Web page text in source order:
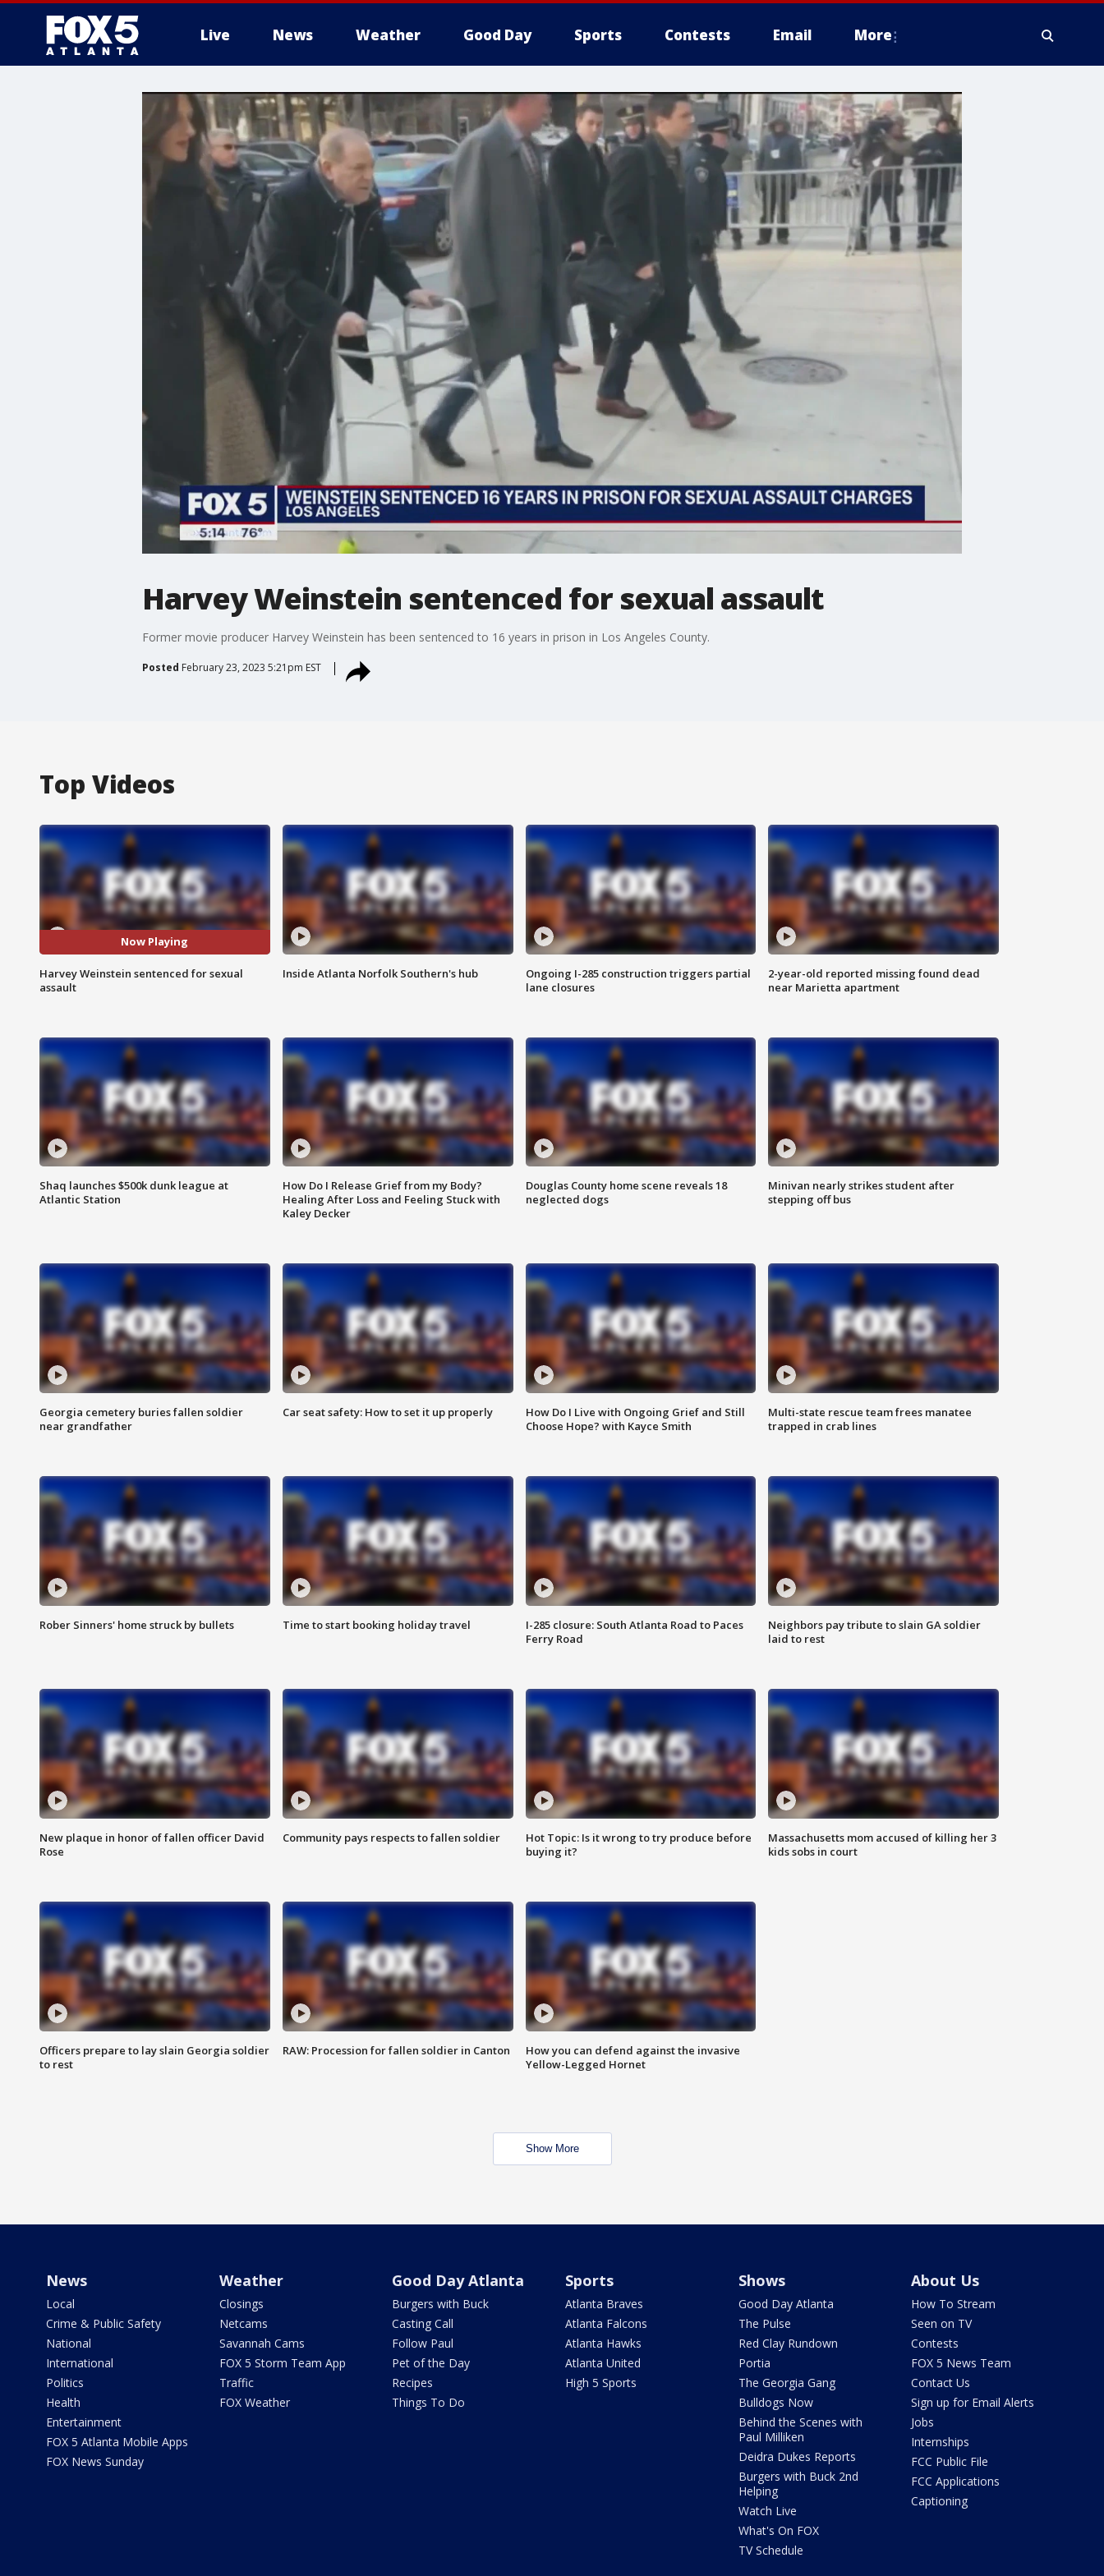
Live News Weather Good Day Sports Contests Email More
Harvey Weinstein sentenced for sexual assault
Former movie producer Harvey Weinstein has been sentenced to 16 years in prison in Los Angeles County.
Posted February 23, 2023 5:21pm EST
Top Videos
Now Playing
Harvey Weinstein sentenced for sexual
assault
Inside Atlanta Norfolk Southern's hub
Ongoing I-285 construction triggers partial
lane closures
2-year-old reported missing found dead
near Marietta apartment
Shaq launches $500k dunk league at
Atlantic Station
How Do I Release Grief from my Body?
Healing After Loss and Feeling Stuck with
Kaley Decker
Douglas County home scene reveals 18
neglected dogs
Minivan nearly strikes student after
stepping off bus
Georgia cemetery buries fallen soldier
near grandfather
Car seat safety: How to set it up properly
How Do I Live with Ongoing Grief and Still
Choose Hope? with Kayce Smith
Multi-state rescue team frees manatee
trapped in crab lines
Rober Sinners' home struck by bullets Time to start booking holiday travel
I-285 closure: South Atlanta Road to Paces
Ferry Road
Neighbors pay tribute to slain GA soldier
laid to rest
New plaque in honor of fallen officer David
Rose
Community pays respects to fallen soldier
Hot Topic: Is it wrong to try produce before
buying it?
Massachusetts mom accused of killing her 3
kids sobs in court
Officers prepare to lay slain Georgia soldier
to rest
RAW: Procession for fallen soldier in Canton
How you can defend against the invasive
Yellow-Legged Hornet
Show More
News
Local
Crime & Public Safety
National
International
Politics
Health
Entertainment
FOX 5 Atlanta Mobile Apps
FOX News Sunday
Weather
Closings
Netcams
Savannah Cams
FOX 5 Storm Team App
Traffic
FOX Weather
Good Day Atlanta
Burgers with Buck
Casting Call
Follow Paul
Pet of the Day
Recipes
Things To Do
Sports
Atlanta Braves
Atlanta Falcons
Atlanta Hawks
Atlanta United
High 5 Sports
Shows
Good Day Atlanta
The Pulse
Red Clay Rundown
Portia
The Georgia Gang
Bulldogs Now
Behind the Scenes with
Paul Milliken
Deidra Dukes Reports
Burgers with Buck 2nd
Helping
Watch Live
What's On FOX
TV Schedule
About Us
How To Stream
Seen on TV
Contests
FOX 5 News Team
Contact Us
Sign up for Email Alerts
Jobs
Internships
FCC Public File
FCC Applications
Captioning